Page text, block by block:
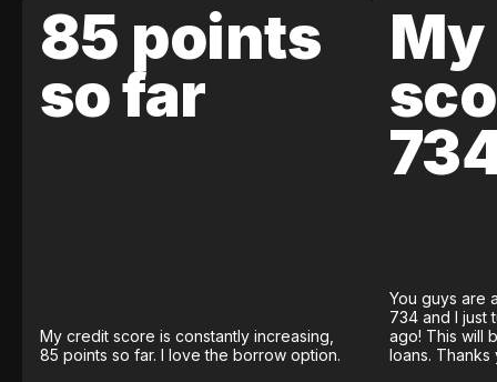
85 points
so far
My credit score is constantly increasing,
85 points so far. I love the borrow option.
You guys are
734 and I just
ago! This will
loans. Thanks